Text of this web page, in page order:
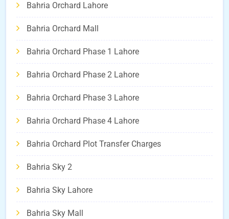
Bahria Orchard Lahore
Bahria Orchard Mall
Bahria Orchard Phase 1 Lahore
Bahria Orchard Phase 2 Lahore
Bahria Orchard Phase 3 Lahore
Bahria Orchard Phase 4 Lahore
Bahria Orchard Plot Transfer Charges
Bahria Sky 2
Bahria Sky Lahore
Bahria Sky Mall